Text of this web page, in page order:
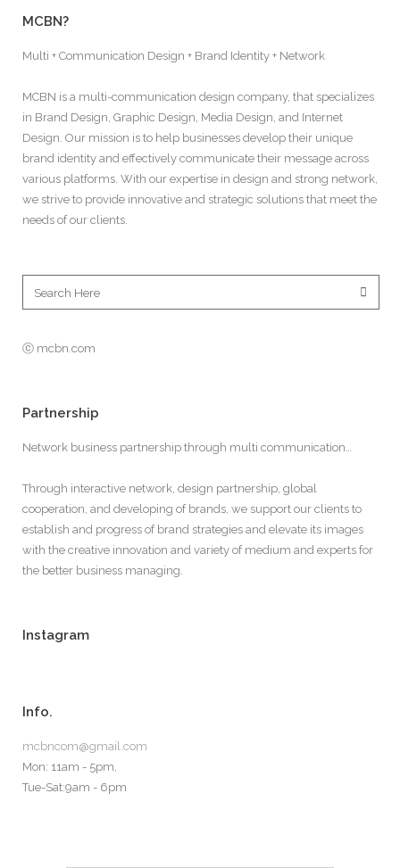
MCBN?
Multi + Communication Design + Brand Identity + Network
MCBN is a multi-communication design company, that specializes
in Brand Design, Graphic Design, Media Design, and Internet
Design. Our mission is to help businesses develop their unique
brand identity and effectively communicate their message across
various platforms. With our expertise in design and strong network,
we strive to provide innovative and strategic solutions that meet the
needs of our clients.
ⓒ mcbn.com
Partnership
Network business partnership through multi communication…
Through interactive network, design partnership, global
cooperation, and developing of brands, we support our clients to
establish and progress of brand strategies and elevate its images
with the creative innovation and variety of medium and experts for
the better business managing.
Instagram
Info.
mcbncom@gmail.com
Mon: 11am - 5pm,
Tue-Sat:9am - 6pm